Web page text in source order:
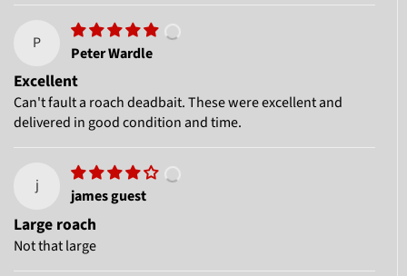
P
Peter Wardle
Excellent
Can't fault a roach deadbait. These were excellent and
delivered in good condition and time.
j
james guest
Large roach
Not that large